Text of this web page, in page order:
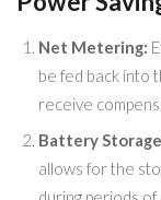
Net Metering:
be fed back into
receive
Battery
allows for the